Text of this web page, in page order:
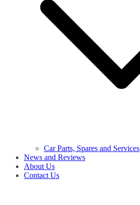
Car Parts, Spares and Services
News and Reviews
About Us
Contact Us